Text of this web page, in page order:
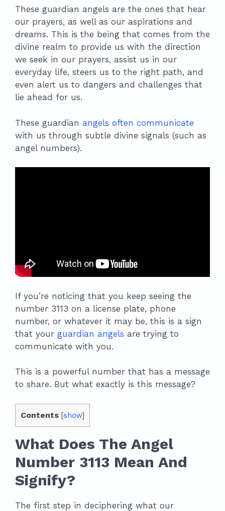
These guardian angels are the ones that hear
our prayers, as well as our aspirations and
dreams. This is the being that comes from the
divine realm to provide us with the direction
we seek in our prayers, assist us in our
everyday life, steers us to the right path, and
even alert us to dangers and challenges that
lie ahead for us.
These guardian angels often communicate
with us through subtle divine signals (such as
angel numbers).
If you’re noticing that you keep seeing the
number 3113 on a license plate, phone
number, or whatever it may be, this is a sign
that your guardian angels are trying to
communicate with you.
This is a powerful number that has a message
to share. But what exactly is this message?
Contents [show]
What Does The Angel
Number 3113 Mean And
Signify?
The first step in deciphering what our